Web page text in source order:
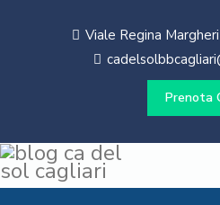
Viale Regina
Prenota